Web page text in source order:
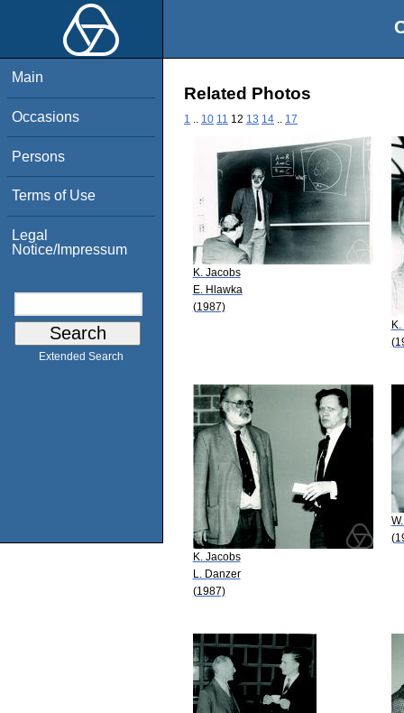
Main
Occasions
Persons
Terms of Use
Legal
Notice/Impressum
Extended Search
Related Photos
1 10 11 12 13 14 17
K. Jacobs
E. Hlawka
(1987)
K. Jacobs
L. Danzer
(1987)